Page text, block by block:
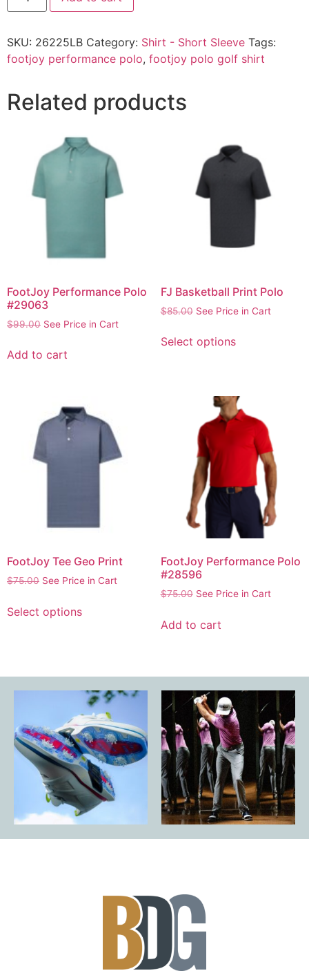
SKU: 26225LB Category: Shirt - Short Sleeve Tags:
footjoy performance polo, footjoy polo golf shirt
Related products
FootJoy Performance Polo
#29063
$99.00 See Price in Cart
Add to cart
FJ Basketball Print Polo
$85.00 See Price in Cart
Select options
FootJoy Tee Geo Print
$75.00 See Price in Cart
Select options
FootJoy Performance Polo
#28596
$75.00 See Price in Cart
Add to cart